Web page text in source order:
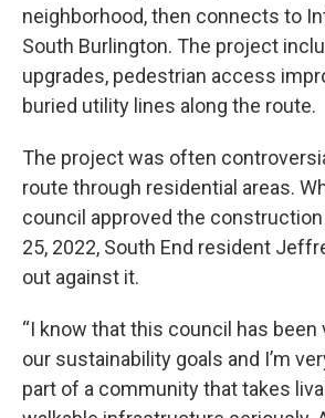
neighborhood, then connects to
South Burlington. The project
upgrades, pedestrian access
buried utility lines along the route.
The project was often
route through residential areas.
council approved the construction
25, 2022, South End resident
out against it.
“I know that this council has been
our sustainability goals and I’m
part of a community that takes